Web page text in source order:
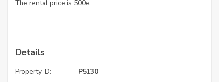
The rental price is 500e.
Details
Property ID:
P5130